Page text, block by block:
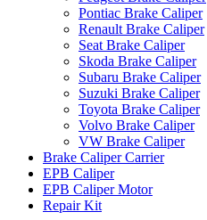
Pontiac Brake Caliper
Renault Brake Caliper
Seat Brake Caliper
Skoda Brake Caliper
Subaru Brake Caliper
Suzuki Brake Caliper
Toyota Brake Caliper
Volvo Brake Caliper
VW Brake Caliper
Brake Caliper Carrier
EPB Caliper
EPB Caliper Motor
Repair Kit